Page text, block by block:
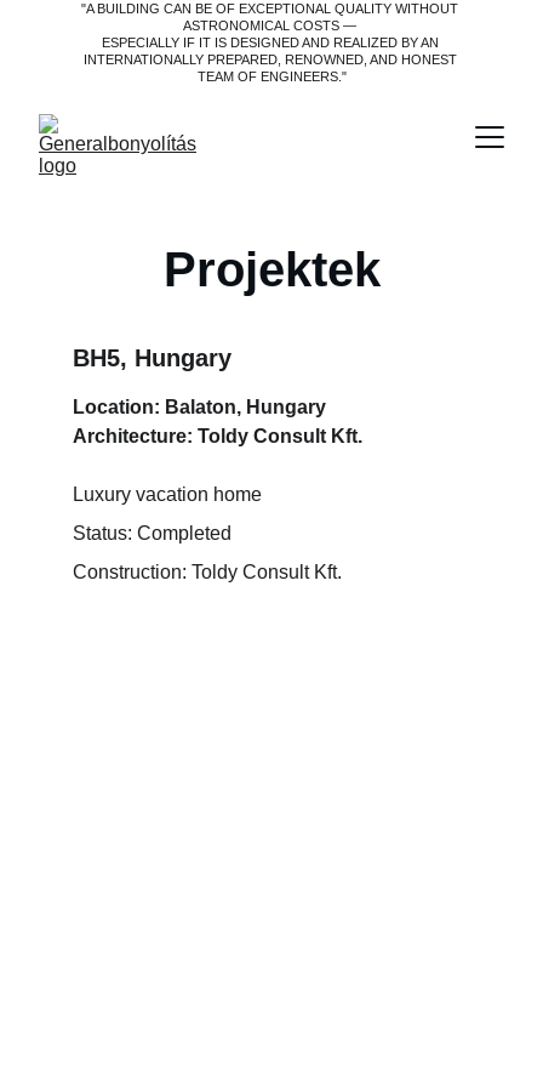
"A BUILDING CAN BE OF EXCEPTIONAL QUALITY WITHOUT
ASTRONOMICAL COSTS —
ESPECIALLY IF IT IS DESIGNED AND REALIZED BY AN
INTERNATIONALLY PREPARED, RENOWNED, AND HONEST
TEAM OF ENGINEERS."
Projektek
BH5, Hungary
Location: Balaton, Hungary
Architecture: Toldy Consult Kft.
Luxury vacation home
Status: Completed
Construction: Toldy Consult Kft.